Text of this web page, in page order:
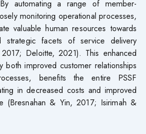
automating a range of member-
monitoring operational processes,
valuable human resources towards
strategic facets of service delivery
Deloitte, 2021). This enhanced
both improved customer relationships
benefits the entire PSSF
in decreased costs and improved
(Bresnahan & Yin, 2017; Isirimah &